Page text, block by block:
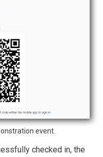
event.
checked in, the